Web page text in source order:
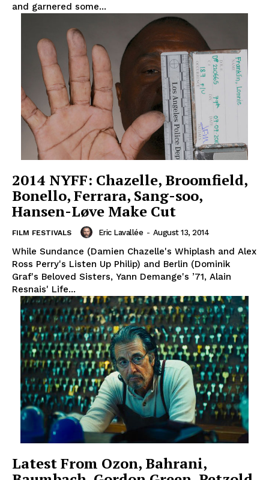
and garnered some...
2014 NYFF: Chazelle, Broomfield,
Bonello, Ferrara, Sang-soo,
Hansen-Løve Make Cut
FILM FESTIVALS Eric Lavallée - August 13, 2014
While Sundance (Damien Chazelle's Whiplash and Alex
Ross Perry's Listen Up Philip) and Berlin (Dominik
Graf's Beloved Sisters, Yann Demange's ’71, Alain
Resnais' Life...
Latest From Ozon, Bahrani,